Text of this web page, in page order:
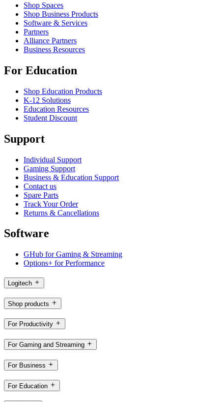
Shop Spaces
Shop Business Products
Software & Services
Partners
Alliance Partners
Business Resources
For Education
Shop Education Products
K-12 Solutions
Education Resources
Student Discount
Support
Individual Support
Gaming Support
Business & Education Support
Contact us
Spare Parts
Track Your Order
Returns & Cancellations
Software
GHub for Gaming & Streaming
Options+ for Performance
Logitech
Shop products
For Productivity
For Gaming and Streaming
For Business
For Education